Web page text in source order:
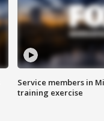
Service members in
training exercise